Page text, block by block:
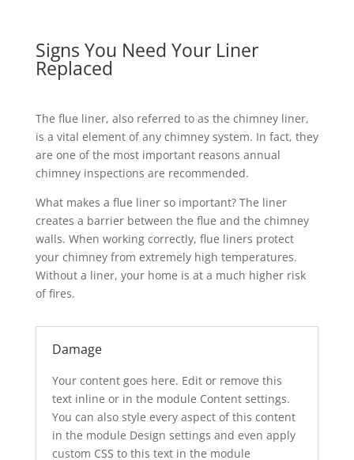
Signs You Need Your Liner
Replaced
The flue liner, also referred to as the chimney liner,
is a vital element of any chimney system. In fact, they
are one of the most important reasons annual
chimney inspections are recommended.
What makes a flue liner so important? The liner
creates a barrier between the flue and the chimney
walls. When working correctly, flue liners protect
your chimney from extremely high temperatures.
Without a liner, your home is at a much higher risk
of fires.
Damage
Your content goes here. Edit or remove this
text inline or in the module Content settings.
You can also style every aspect of this content
in the module Design settings and even apply
custom CSS to this text in the module